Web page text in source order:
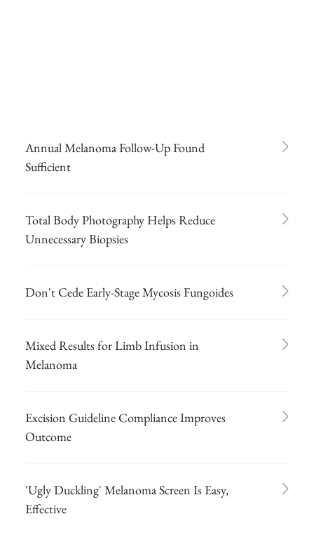
Annual Melanoma Follow-Up Found
Sufficient
Total Body Photography Helps Reduce
Unnecessary Biopsies
Don't Cede Early-Stage Mycosis Fungoides
Mixed Results for Limb Infusion in
Melanoma
Excision Guideline Compliance Improves
Outcome
'Ugly Duckling' Melanoma Screen Is Easy,
Effective